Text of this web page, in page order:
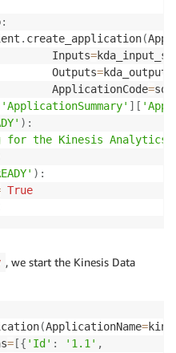
:
. create_application(
Inputs
=
Outputs
=
ApplicationCode
=
'ApplicationSummary' ] [
) :
for the Kinesis Analytics
) :
True
, we start the Kinesis Data
(ApplicationName=
= [{ 'Id' : '1.1' ,